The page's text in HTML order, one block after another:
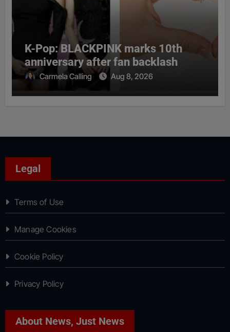
K-Pop: BLACKPINK marks 10th
anniversary after fan backlash
Carmela Calling Aug 8, 2026
Legal
Terms of Use
Manage Cookies
Cookie Policy
Privacy Policy
About News, Just News